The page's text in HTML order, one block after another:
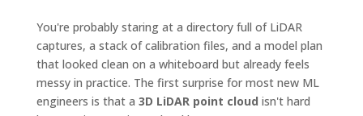
You're probably staring at a directory full of LiDAR
captures, a stack of calibration files, and a model plan
that looked clean on a whiteboard but already feels
messy in practice. The first surprise for most new ML
engineers is that a 3D LiDAR point cloud isn't hard